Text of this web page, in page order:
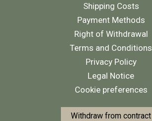
Shipping Costs
Payment Methods
Right of Withdrawal
Terms and Conditions
Privacy Policy
Legal Notice
Cookie preferences
Withdraw from contract